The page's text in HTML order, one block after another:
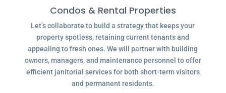
Condos & Rental Properties
Let’s collaborate to build a strategy that keeps your
property spotless, retaining current tenants and
appealing to fresh ones. We will partner with building
owners, managers, and maintenance personnel to offer
efficient janitorial services for both short-term visitors
and permanent residents.